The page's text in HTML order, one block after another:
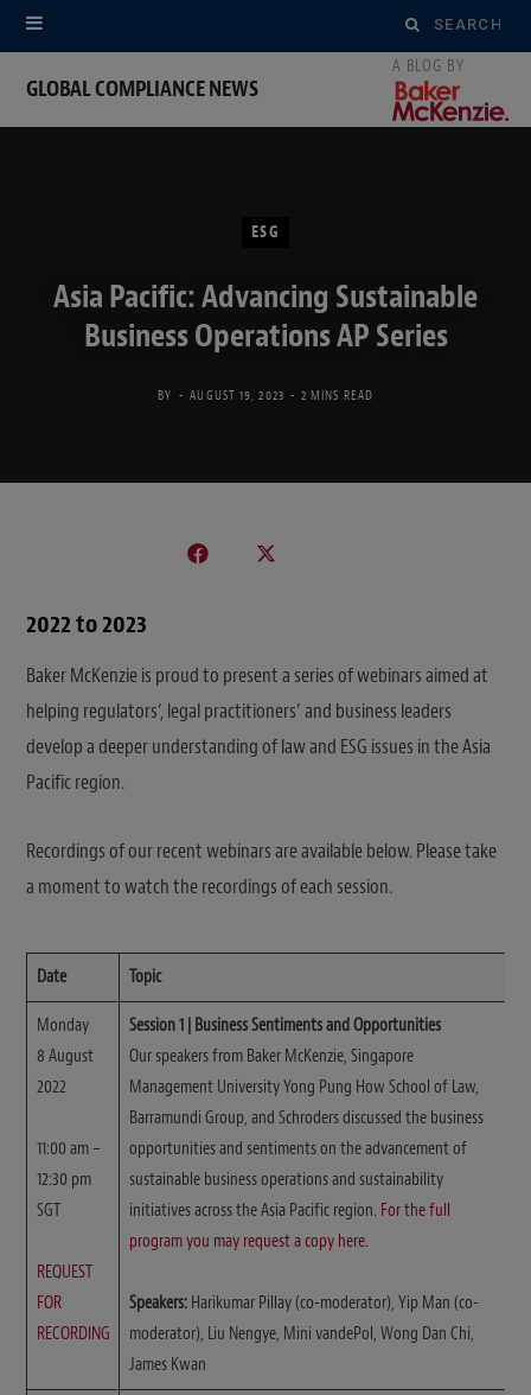
Search
for:
GLOBAL COMPLIANCE NEWS
ESG
Asia Pacific: Advancing Sustainable
Business Operations AP Series
BY AUGUST 19, 2023 2 MINS READ
2022 to 2023
Baker McKenzie is proud to present a series of webinars aimed at
helping regulators’, legal practitioners’ and business leaders
develop a deeper understanding of law and ESG issues in the Asia
Pacific region.
Recordings of our recent webinars are available below. Please take
a moment to watch the recordings of each session.
Date Topic
Monday
8 August
2022
11:00 am –
12:30 pm
SGT
REQUEST
FOR
RECORDING
Session 1 | Business Sentiments and Opportunities
Our speakers from Baker McKenzie, Singapore
Management University Yong Pung How School of Law,
Barramundi Group, and Schroders discussed the business
opportunities and sentiments on the advancement of
sustainable business operations and sustainability
initiatives across the Asia Pacific region. For the full
program you may request a copy here.
Speakers: Harikumar Pillay (co-moderator), Yip Man (co-
moderator), Liu Nengye, Mini vandePol, Wong Dan Chi,
James Kwan